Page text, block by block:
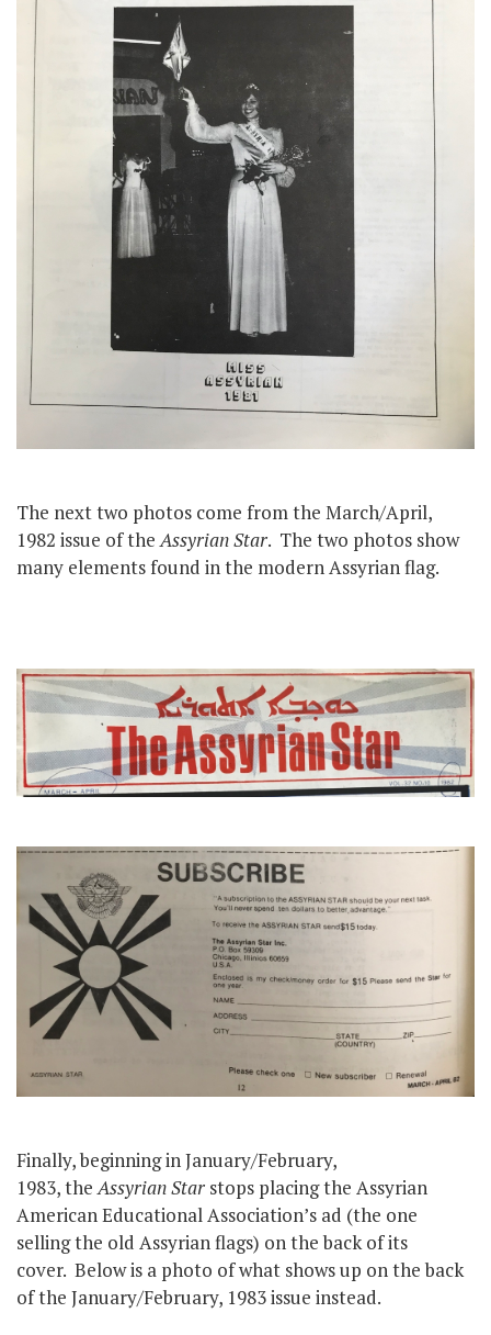
The next two photos come from the March/April,
1982 issue of theAssyrian Star. The two photos show
many elements found in the modern Assyrian flag.
Finally, beginning in January/February,
1983, theAssyrian Star stops placing the Assyrian
American Educational Association’s ad (the one
selling the old Assyrian flags) on the back of its
cover. Below is a photo of what shows up on the back
of the January/February, 1983 issue instead.